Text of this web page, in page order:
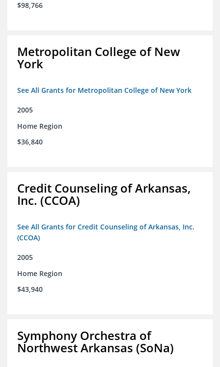
$98,766
Metropolitan College of New
York
See All Grants for Metropolitan College of New York
2005
Home Region
$36,840
Credit Counseling of Arkansas,
Inc. (CCOA)
See All Grants for Credit Counseling of Arkansas, Inc.
(CCOA)
2005
Home Region
$43,940
Symphony Orchestra of
Northwest Arkansas (SoNa)